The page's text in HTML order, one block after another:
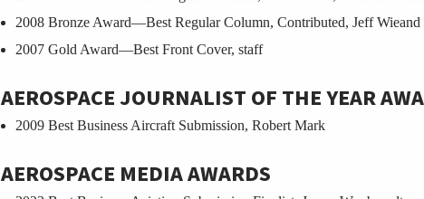
2008 Bronze Award—Best Regular Column, Contributed, Jeff Wieand
2007 Gold Award—Best Front Cover, staff
AEROSPACE JOURNALIST OF THE YEAR
2009 Best Business Aircraft Submission, Robert Mark
AEROSPACE MEDIA AWARDS